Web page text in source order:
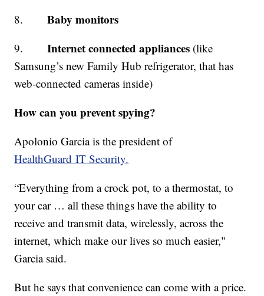
8.Baby monitors
9. Internet connected appliances (like
Samsung’s new Family Hub refrigerator, that has
web-connected cameras inside)
How can you prevent spying?
Apolonio Garcia is the president of
HealthGuard IT Security.
“Everything from a crock pot, to a thermostat, to
your car … all these things have the ability to
receive and transmit data, wirelessly, across the
internet, which make our lives so much easier,"
Garcia said.
But he says that convenience can come with a price.